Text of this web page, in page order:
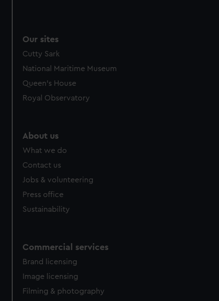
Our sites
Cutty Sark
National Maritime Museum
Queen's House
Royal Observatory
About us
What we do
Contact us
Jobs & volunteering
Press office
Sustainability
Commercial services
Brand licensing
Image licensing
Filming & photography